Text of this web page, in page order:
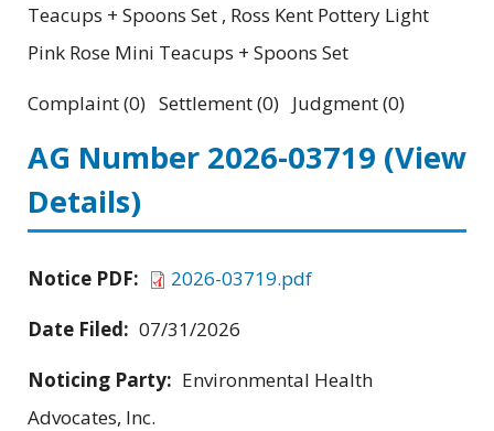
Teacups + Spoons Set , Ross Kent Pottery Light
Pink Rose Mini Teacups + Spoons Set
Complaint (0) Settlement (0) Judgment (0)
AG Number 2026-03719 (View
Details)
Notice PDF:
2026-03719.pdf
Date Filed: 07/31/2026
Noticing Party: Environmental Health
Advocates, Inc.